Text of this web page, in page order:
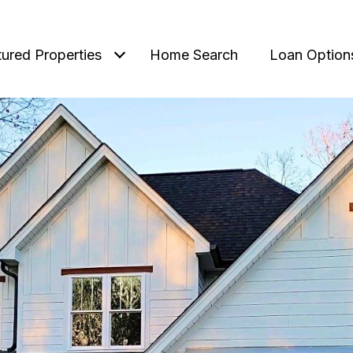
Properties Home Search Loan